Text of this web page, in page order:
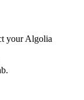
your Algolia